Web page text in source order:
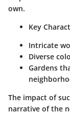
own.
Key
Intricate
Diverse
Gardens
The impact of
narrative of the